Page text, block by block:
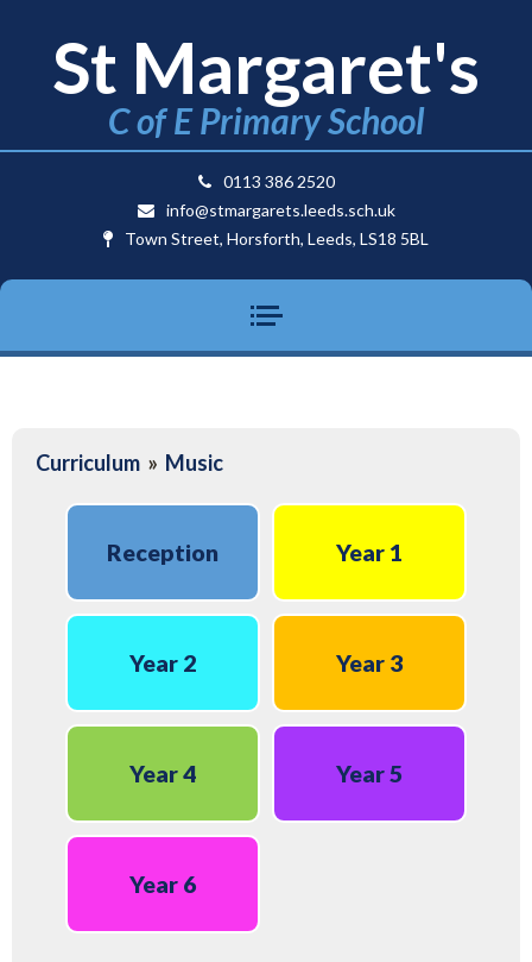
St Margaret's
C of E Primary School
0113 386 2520
info@stmargarets.leeds.sch.uk
Town Street, Horsforth, Leeds, LS18 5BL
Curriculum » Music
Reception Year 1
Year 2 Year 3
Year 4 Year 5
Year 6